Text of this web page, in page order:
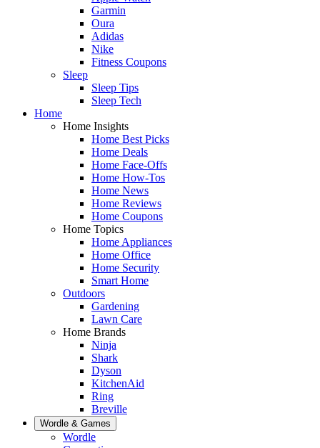
Garmin
Oura
Adidas
Nike
Fitness Coupons
Sleep
Sleep Tips
Sleep Tech
Home
Home Insights
Home Best Picks
Home Deals
Home Face-Offs
Home How-Tos
Home News
Home Reviews
Home Coupons
Home Topics
Home Appliances
Home Office
Home Security
Smart Home
Outdoors
Gardening
Lawn Care
Home Brands
Ninja
Shark
Dyson
KitchenAid
Ring
Breville
Wordle & Games
Wordle